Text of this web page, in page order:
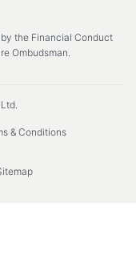
the Financial Conduct
Ombudsman.
& Conditions